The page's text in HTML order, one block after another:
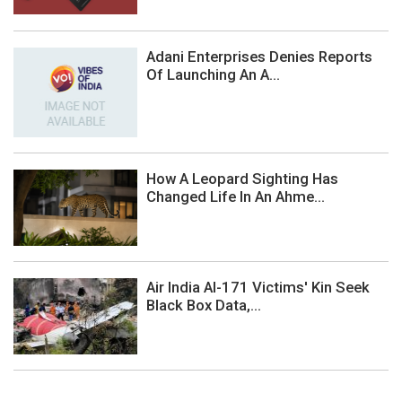
Adani Enterprises Denies Reports
Of Launching An A...
How A Leopard Sighting Has
Changed Life In An Ahme...
Air India AI-171 Victims' Kin Seek
Black Box Data,...